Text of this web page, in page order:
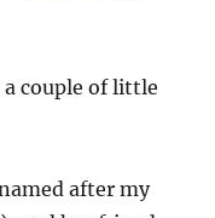
couple of little
after my